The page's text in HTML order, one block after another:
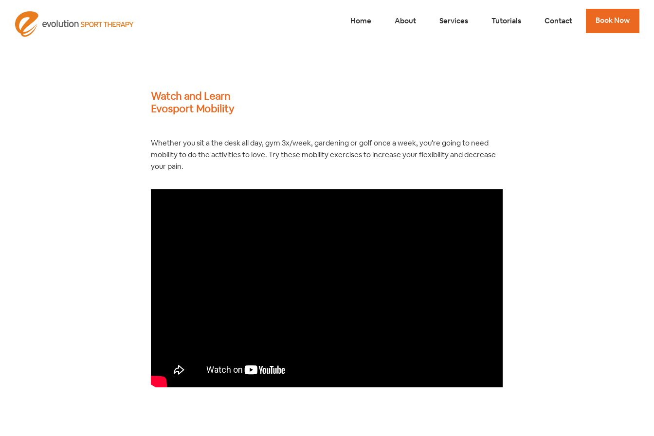
Home About Services Tutorials Contact Book Now
Watch and Learn
Evosport Mobility
Whether you sit a the desk all day, gym 3x/week, gardening or golf once a week, you're going to need
mobility to do the activities to love. Try these mobility exercises to increase your flexibility and decrease
your pain.